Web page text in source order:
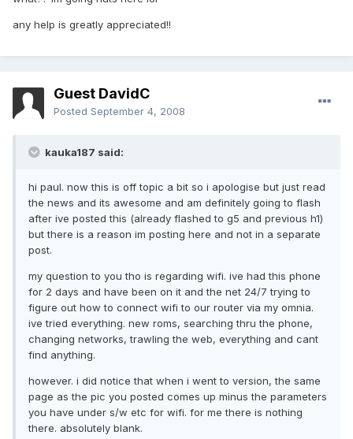
any help is greatly appreciated!!
Guest DavidC
Posted September 4, 2008
kauka187 said:
hi paul. now this is off topic a bit so i apologise but just read
the news and its awesome and am definitely going to flash
after ive posted this (already flashed to g5 and previous h1)
but there is a reason im posting here and not in a separate
post.
my question to you tho is regarding wifi. ive had this phone
for 2 days and have been on it and the net 24/7 trying to
figure out how to connect wifi to our router via my omnia.
ive tried everything. new roms, searching thru the phone,
changing networks, trawling the web, everything and cant
find anything.
however. i did notice that when i went to version, the same
page as the pic you posted comes up minus the parameters
you have under s/w etc for wifi. for me there is nothing
there. absolutely blank.